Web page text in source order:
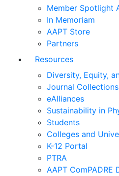
Member Spotlight
In Memoriam
AAPT Store
Partners
Resources
Diversity, Equity,
Journal Collections
eAlliances
Sustainability in
Students
Colleges and
K-12 Portal
PTRA
AAPT ComPADRE